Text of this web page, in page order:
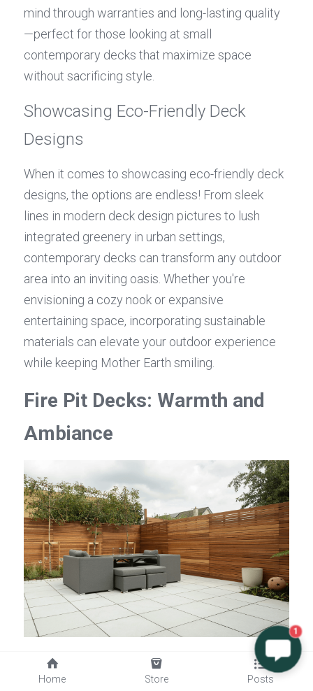
mind through warranties and long-lasting quality
—perfect for those looking at small
contemporary decks that maximize space
without sacrificing style.
Showcasing Eco-Friendly Deck
Designs
When it comes to showcasing eco-friendly deck
designs, the options are endless! From sleek
lines in modern deck design pictures to lush
integrated greenery in urban settings,
contemporary decks can transform any outdoor
area into an inviting oasis. Whether you're
envisioning a cozy nook or expansive
entertaining space, incorporating sustainable
materials can elevate your outdoor experience
while keeping Mother Earth smiling.
Fire Pit Decks: Warmth and
Ambiance
There's something undeniably charming about
1
Home Store Posts